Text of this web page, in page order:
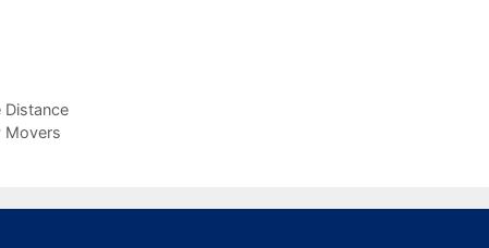
Distance
Movers